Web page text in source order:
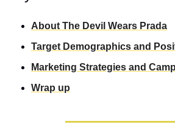
About The Devil Wears Prada
Target Demographics and
Marketing Strategies and
Wrap up